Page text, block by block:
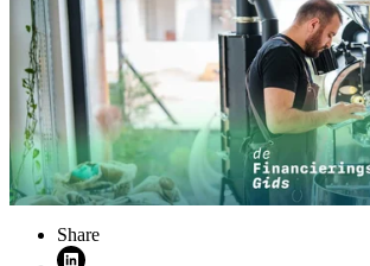
Share
Share on LinkedIn (opens in new window)